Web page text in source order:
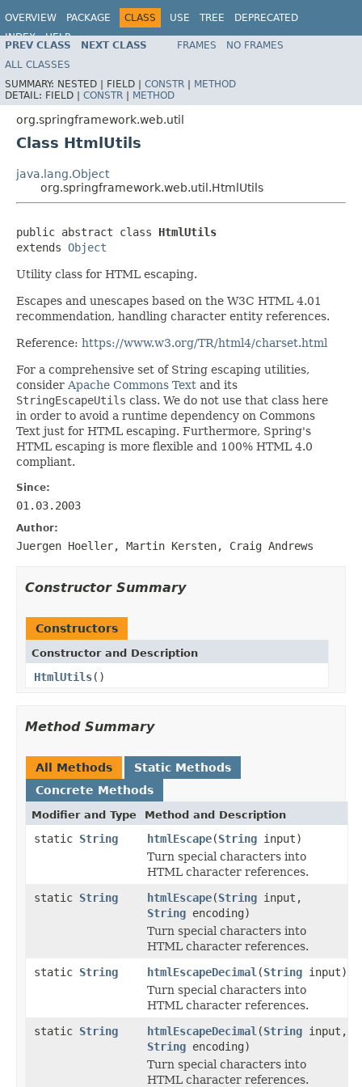
OVERVIEW PACKAGE CLASS USE TREE
DEPRECATED
INDEX
HELP
Spring Framework
PREV CLASS NEXT CLASS FRAMES
NO FRAMES
ALL CLASSES
SUMMARY: NESTED | FIELD | CONSTR | METHOD
DETAIL: FIELD | CONSTR | METHOD
org.springframework.web.util
Class HtmlUtils
java.lang.Object
org.springframework.web.util.HtmlUtils
public abstract class HtmlUtils
extends Object
Utility class for HTML escaping.
Escapes and unescapes based on the W3C HTML 4.01
recommendation, handling character entity references.
Reference: https://www.w3.org/TR/html4/charset.html
For a comprehensive set of String escaping utilities,
consider Apache Commons Text and its
StringEscapeUtils class. We do not use that class here
in order to avoid a runtime dependency on Commons
Text just for HTML escaping. Furthermore, Spring's
HTML escaping is more flexible and 100% HTML 4.0
compliant.
Since:
01.03.2003
Author:
Juergen Hoeller, Martin Kersten, Craig Andrews
Constructor Summary
Constructors
Constructor and Description
HtmlUtils()
Method Summary
All Methods
Static Methods
Concrete Methods
Modifier and Type Method and Description
static String htmlEscape(String input)
Turn special characters into
HTML character references.
static String htmlEscape(String input,
String encoding)
Turn special characters into
HTML character references.
static String htmlEscapeDecimal (String input)
Turn special characters into
HTML character references.
static String htmlEscapeDecimal (String input,
String encoding)
Turn special characters into
HTML character references.